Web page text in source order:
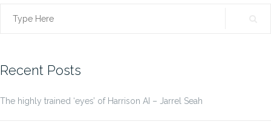
Search
Recent Posts
The highly trained ‘eyes’ of Harrison AI – Jarrel Seah